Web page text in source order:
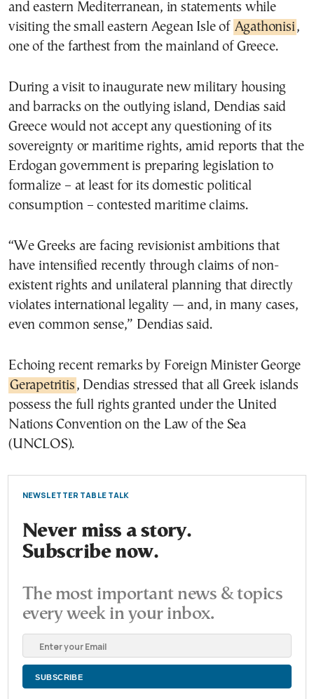
and eastern Mediterranean, in statements while
visiting the small eastern Aegean Isle of Agathonisi,
one of the farthest from the mainland of Greece.
During a visit to inaugurate new military housing
and barracks on the outlying island, Dendias said
Greece would not accept any questioning of its
sovereignty or maritime rights, amid reports that the
Erdogan government is preparing legislation to
formalize – at least for its domestic political
consumption – contested maritime claims.
“We Greeks are facing revisionist ambitions that
have intensified recently through claims of non-
existent rights and unilateral planning that directly
violates international legality — and, in many cases,
even common sense,” Dendias said.
Echoing recent remarks by Foreign Minister George
Gerapetritis , Dendias stressed that all Greek islands
possess the full rights granted under the United
Nations Convention on the Law of the Sea
(UNCLOS).
NEWSLETTER TABLE TALK
Never miss a story.
Subscribe now.
The most important news & topics
every week in your inbox.